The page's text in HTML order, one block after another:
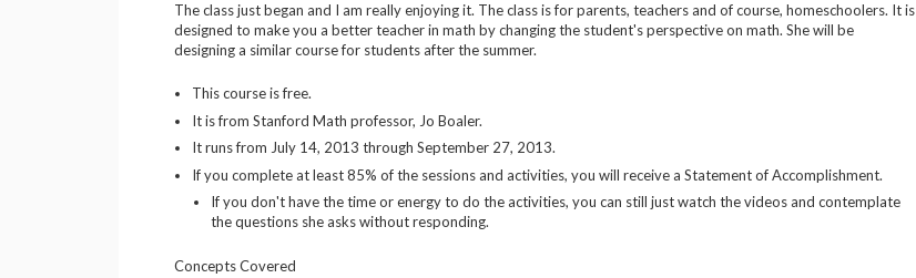
The class just began and I am really enjoying it. The class is for parents, teachers and of course, homeschoolers. It is
designed to make you a better teacher in math by changing the student's perspective on math. She will be
designing a similar course for students after the summer.
This course is free.
It is from Stanford Math professor, Jo Boaler.
It runs from July 14, 2013 through September 27, 2013.
If you complete at least 85% of the sessions and activities, you will receive a Statement of Accomplishment.
If you don't have the time or energy to do the activities, you can still just watch the videos and contemplate
the questions she asks without responding.
Concepts Covered